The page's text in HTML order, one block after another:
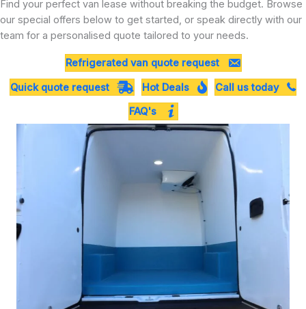
Find your perfect van lease without breaking the budget. Browse
our special offers below to get started, or speak directly with our
team for a personalised quote tailored to your needs.
Refrigerated van quote request
Quick quote request
Hot Deals
Call us today
FAQ's